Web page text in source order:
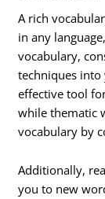
A rich
in any
vocabulary,
techniques into
effective tool
while thematic
vocabulary by
Additionally,
you to new